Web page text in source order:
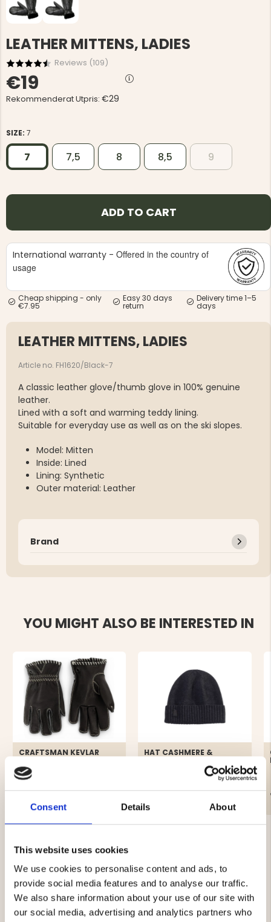
Consent Details About
This website uses cookies
We use cookies to personalise content and ads, to
provide social media features and to analyse our traffic.
We also share information about your use of our site with
our social media, advertising and analytics partners who
JACKET,
VAPITI LAPONIA -
GREEN/ORANGE
€49
€69
LEATHER MITTENS, LADIES
Reviews (109)
€19
Rekommenderat Utpris: €29
SIZE: 7
7 7,5 8 8,5 9
ADD TO CART
International warranty - Offered in the country of
usage
Cheap shipping - only
€7.95
Easy 30 days
return
Delivery time 1–5
days
LEATHER MITTENS, LADIES
Article no. FH1620/Black-7
A classic leather glove/thumb glove in 100% genuine
leather.
Lined with a soft and warming teddy lining.
Suitable for everyday use as well as on the ski slopes.
Model: Mitten
Inside: Lined
Lining: Synthetic
Outer material: Leather
Brand
YOU MIGHT ALSO BE INTERESTED IN
CRAFTSMAN KEVLAR
BLACK
€119
HAT CASHMERE &
€29.90
4.3
Rating